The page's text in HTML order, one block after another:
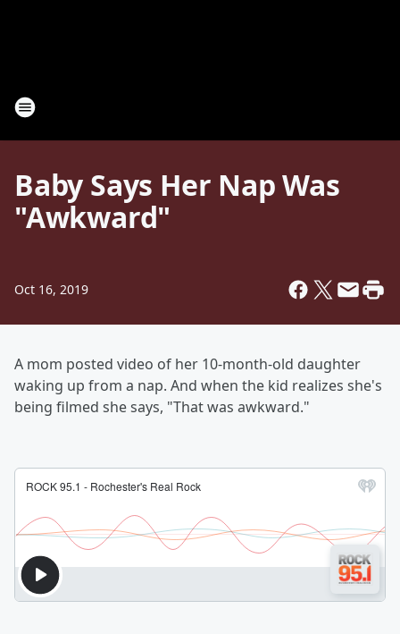
Baby Says Her Nap Was
"Awkward"
Oct 16, 2019
A mom posted video of her 10-month-old daughter
waking up from a nap. And when the kid realizes she's
being filmed she says, "That was awkward."